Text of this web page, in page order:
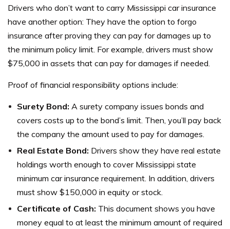
Drivers who don’t want to carry Mississippi car insurance
have another option: They have the option to forgo
insurance after proving they can pay for damages up to
the minimum policy limit. For example, drivers must show
$75,000 in assets that can pay for damages if needed.
Proof of financial responsibility options include:
Surety Bond: A surety company issues bonds and
covers costs up to the bond’s limit. Then, you’ll pay back
the company the amount used to pay for damages.
Real Estate Bond: Drivers show they have real estate
holdings worth enough to cover Mississippi state
minimum car insurance requirement. In addition, drivers
must show $150,000 in equity or stock.
Certificate of Cash: This document shows you have
money equal to at least the minimum amount of required